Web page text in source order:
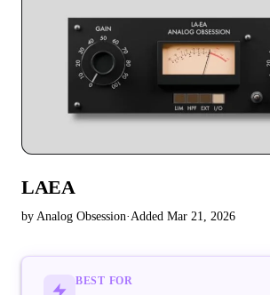
LAEA
by Analog Obsession·Added Mar 21, 2026
BEST FOR